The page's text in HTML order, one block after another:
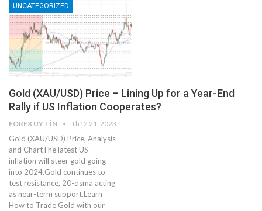
UNCATEGORIZED
Gold (XAU/USD) Price – Lining Up for a Year-End
Rally if US Inflation Cooperates?
FOREX UY TÍN Th12 21, 2023
Gold (XAU/USD) Price, Analysis
and ChartThe latest US
inflation will steer gold going
into 2024.Gold continues to
test resistance, 20-dsma acting
as near-term support.Learn
How to Trade Gold with our